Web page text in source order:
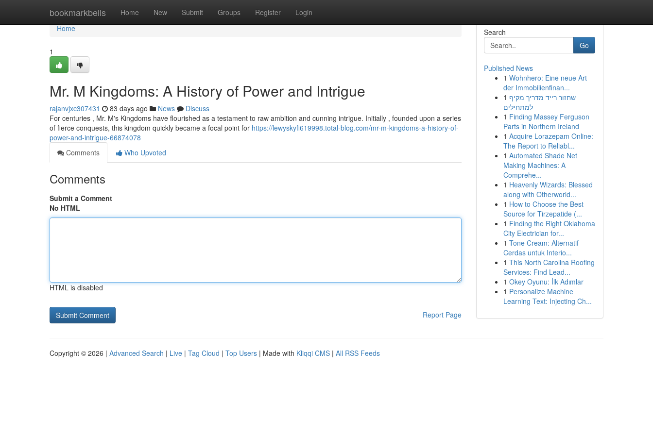
bookmarkbells Home New Submit Groups Register Login
Home
Home
1
Mr. M Kingdoms: A History of Power and Intrigue
rajanvjxc307431 83 days ago News
Discuss
For centuries , Mr. M's Kingdoms have flourished as a testament to raw ambition and cunning intrigue. Initially , founded upon a series
of fierce conquests, this kingdom quickly became a focal point for https://lewyskyfi619998.total-blog.com/mr-m-kingdoms-a-history-of-
power-and-intrigue-66874078
Comments
Who Upvoted
Comments
Submit a Comment
No HTML
HTML is disabled
Report Page
Search
Go
Published News
1 Wohnhero: Eine neue Art
der Immobilienfinan...
1 שחזור רייד מדריך מקיף
למתחילים
1 Finding Massey Ferguson
Parts in Northern Ireland
1 Acquire Lorazepam Online:
The Report to Reliabl...
1 Automated Shade Net
Making Machines: A
Comprehe...
1 Heavenly Wizards: Blessed
along with Otherworld...
1 How to Choose the Best
Source for Tirzepatide (...
1 Finding the Right Oklahoma
City Electrician for...
1 Tone Cream: Alternatif
Cerdas untuk Interio...
1 This North Carolina Roofing
Services: Find Lead...
1 Okey Oyunu: İlk Adımlar
1 Personalize Machine
Learning Text: Injecting Ch...
Copyright © 2026 | Advanced Search | Live | Tag Cloud | Top Users | Made with Kliqqi CMS | All RSS Feeds